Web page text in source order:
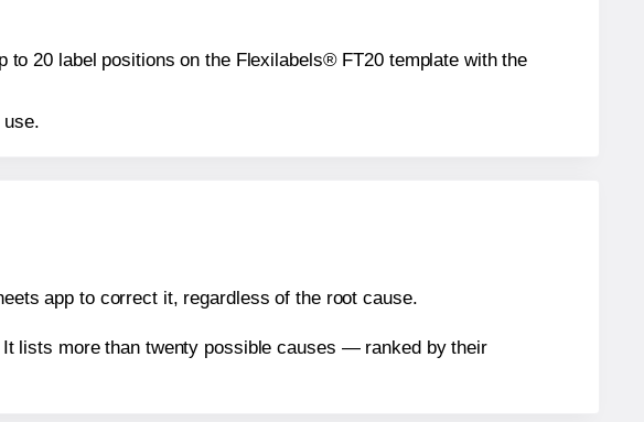
20 label positions on the Flexilabels® FT20 template with the
app to correct it, regardless of the root cause.
lists more than twenty possible causes — ranked by their